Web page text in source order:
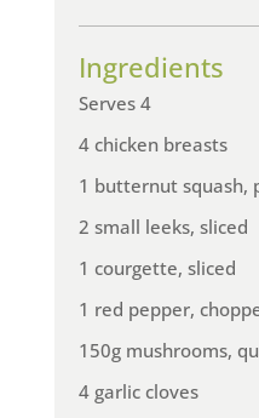
Ingredients
Serves 4
4 chicken breasts
1 butternut squash,
2 small leeks, sliced
1 courgette, sliced
1 red pepper,
150g mushrooms,
4 garlic cloves